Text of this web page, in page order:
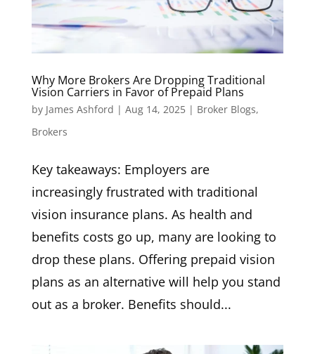
Why More Brokers Are Dropping Traditional
Vision Carriers in Favor of Prepaid Plans
by James Ashford | Aug 14, 2025| Broker Blogs,
Brokers
Key takeaways: Employers are
increasingly frustrated with traditional
vision insurance plans. As health and
benefits costs go up, many are looking to
drop these plans. Offering prepaid vision
plans as an alternative will help you stand
out as a broker. Benefits should...